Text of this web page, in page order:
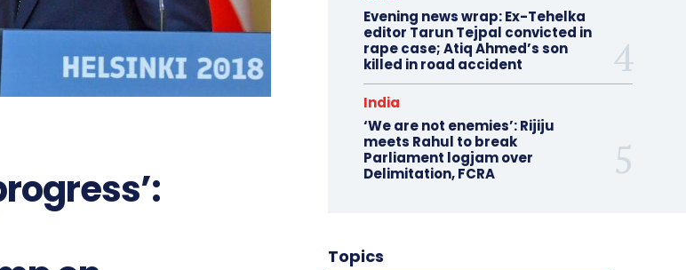
Evening news wrap: Ex-Tehelka
editor Tarun Tejpal convicted in
rape case; Atiq Ahmed’s son
killed in road accident
India
‘We are not enemies’: Rijiju
meets Rahul to break
Parliament logjam over
Delimitation, FCRA
Topics